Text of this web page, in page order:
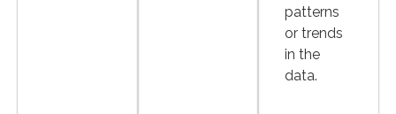
patterns
or trends
in the
data.